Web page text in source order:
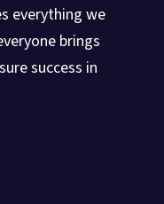
everything we
brings
success in